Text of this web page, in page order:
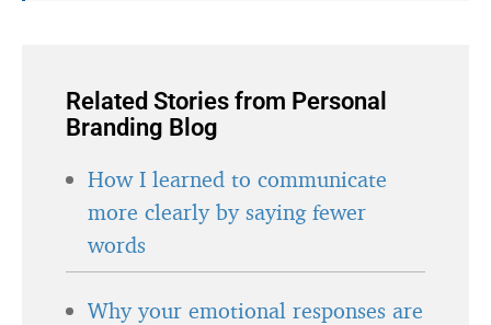
Related Stories from Personal
Branding Blog
How I learned to communicate
more clearly by saying fewer
words
Why your emotional responses are